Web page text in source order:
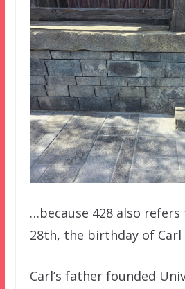
…because 428 also
28th, the birthday of Carl
Carl’s father founded